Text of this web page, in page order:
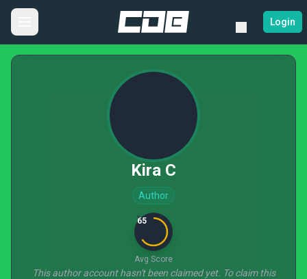
Login
Kira C
Author
65
Avg Score
This author account hasn't been claimed yet. To claim this